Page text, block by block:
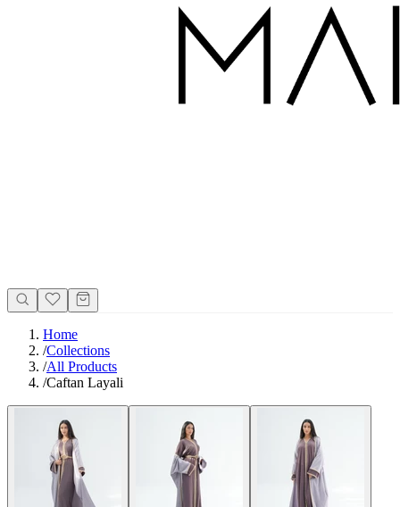
Home
/Collections
/All Products
/Caftan Layali